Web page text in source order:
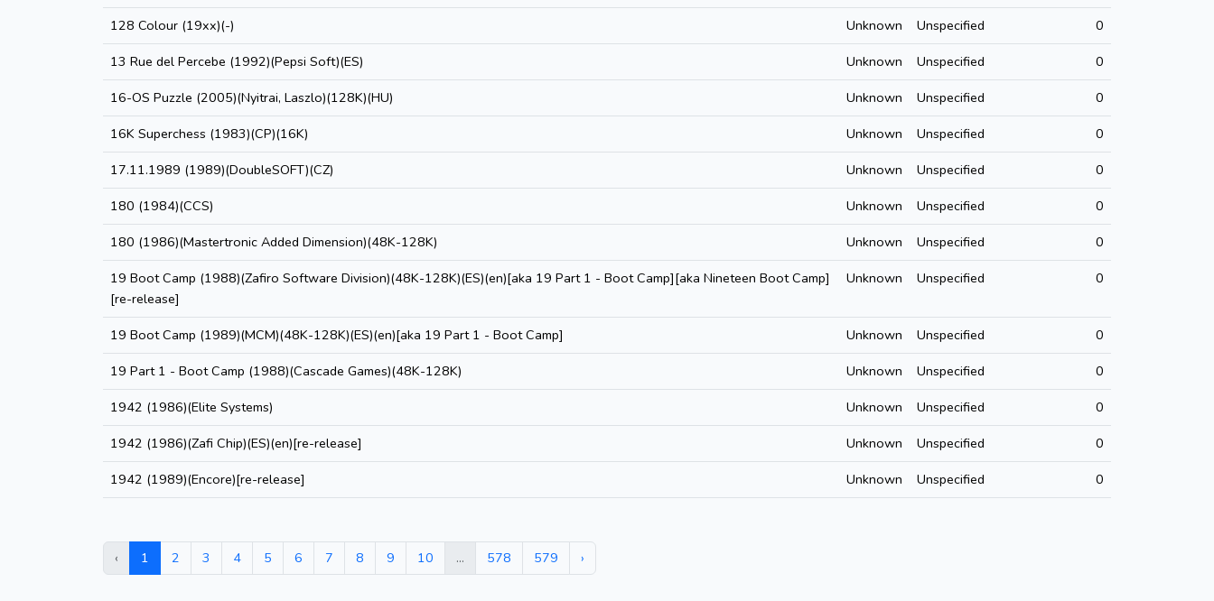
128 Colour (19xx)(-)
Unknown Unspecified
0
13 Rue del Percebe (1992)(Pepsi Soft)(ES)
Unknown Unspecified
0
16-OS Puzzle (2005)(Nyitrai, Laszlo)(128K)(HU)
Unknown Unspecified
0
16K Superchess (1983)(CP)(16K)
Unknown Unspecified
0
17.11.1989 (1989)(DoubleSOFT)(CZ)
Unknown Unspecified
0
180 (1984)(CCS)
Unknown Unspecified
0
180 (1986)(Mastertronic Added Dimension)(48K-128K)
Unknown Unspecified
0
19 Boot Camp (1988)(Zafiro Software Division)(48K-128K)(ES)(en)[aka 19 Part 1 - Boot Camp][aka Nineteen Boot Camp]
[re-release]
Unknown Unspecified 0
19 Boot Camp (1989)(MCM)(48K-128K)(ES)(en)[aka 19 Part 1 - Boot Camp] Unknown Unspecified
0
19 Part 1 - Boot Camp (1988)(Cascade Games)(48K-128K)
Unknown Unspecified
0
1942 (1986)(Elite Systems)
Unknown Unspecified
0
1942 (1986)(Zafi Chip)(ES)(en)[re-release]
Unknown Unspecified
0
1942 (1989)(Encore)[re-release]
Unknown Unspecified 0
‹ 1 2 3 4 5 6 7 8 9 10 ... 578 579 ›